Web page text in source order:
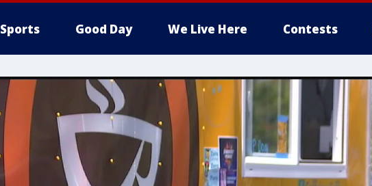
Sports Good Day We Live Here Contests